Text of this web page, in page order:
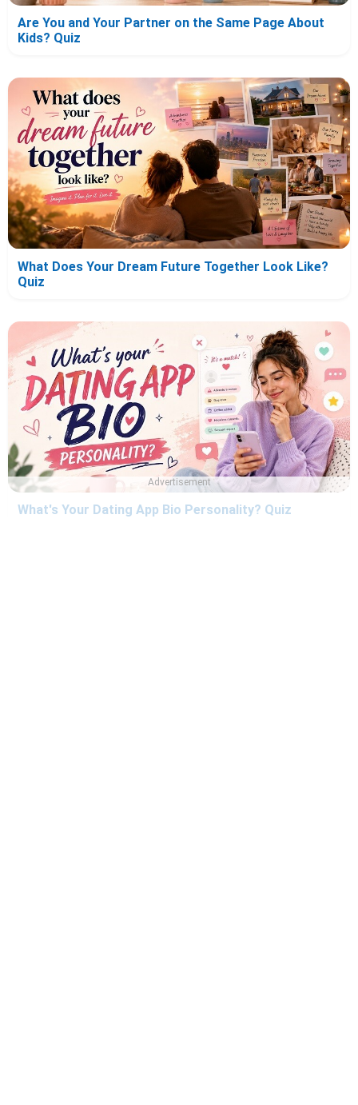
Are You and Your Partner on the Same Page About
Kids? Quiz
What Does Your Dream Future Together Look Like?
Quiz
What's Your Dating App Bio Personality? Quiz
Advertisement